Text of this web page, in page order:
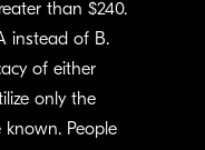
than $240.
instead of B.
of either
only the
People